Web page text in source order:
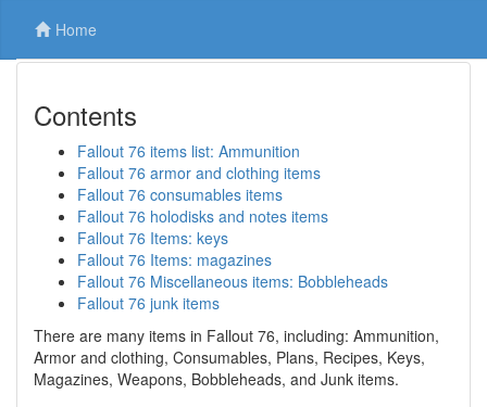
Home
Contents
Fallout 76 items list: Ammunition
Fallout 76 armor and clothing items
Fallout 76 consumables items
Fallout 76 holodisks and notes items
Fallout 76 Items: keys
Fallout 76 Items: magazines
Fallout 76 Miscellaneous items: Bobbleheads
Fallout 76 junk items
There are many items in Fallout 76, including: Ammunition,
Armor and clothing, Consumables, Plans, Recipes, Keys,
Magazines, Weapons, Bobbleheads, and Junk items.